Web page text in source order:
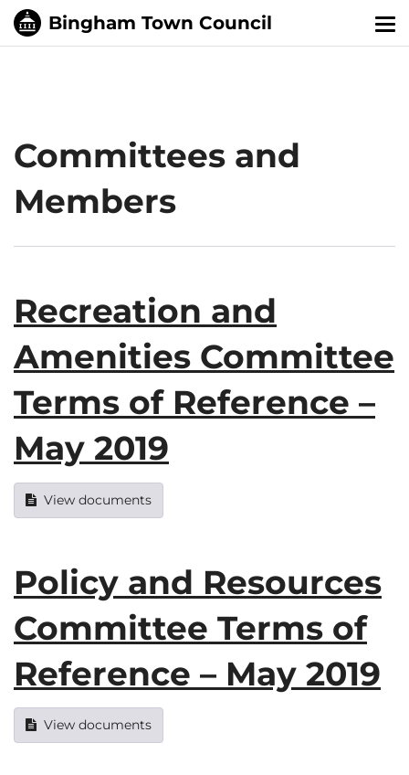
Committees and
Members
Recreation and
Amenities Committee
Terms of Reference –
May 2019
View documents
Policy and Resources
Committee Terms of
Reference – May 2019
View documents